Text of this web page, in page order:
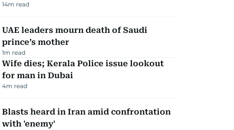
14m read
UAE leaders mourn death of Saudi
prince’s mother
1m read
Wife dies; Kerala Police issue lookout
for man in Dubai
4m read
Blasts heard in Iran amid confrontation
with 'enemy'